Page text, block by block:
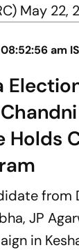
May 22,
am
Holds
from
JP
in